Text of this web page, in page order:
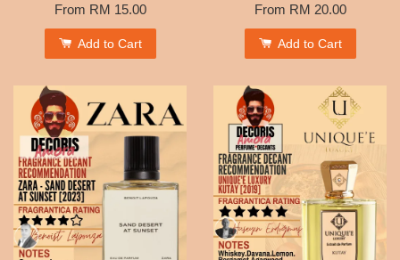
From RM 15.00
Add to Cart
From RM 20.00
Add to Cart